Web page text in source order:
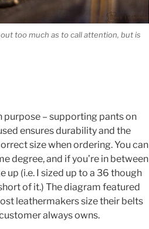
too much as to call attention, but is
purpose – supporting pants on
ensures durability and the
size when ordering. You can
degree, and if you’re in between
up (i.e. I sized up to a 36 though
of it.) The diagram featured
leathermakers size their belts
always owns.